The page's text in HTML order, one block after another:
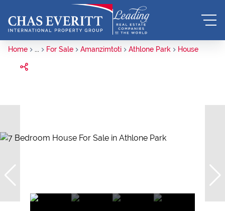
Home ... For Sale Amanzimtoti Athlone Park House